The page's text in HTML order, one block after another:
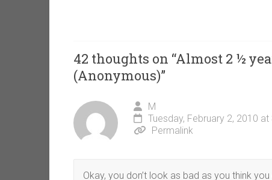
42 thoughts on “Almost 2 ½
(Anonymous)”
M
Tuesday, February 2, 2010 at
Permalink
Okay, you don’t look as bad as you think